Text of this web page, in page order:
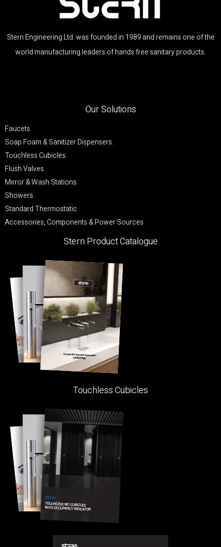
Stern Engineering Ltd. was founded in 1989 and remains one of the
world manufacturing leaders of hands free sanitary products.
Our Solutions
Faucets
Soap Foam & Sanitizer Dispensers
Touchless Cubicles
Flush Valves
Mirror & Wash Stations
Showers
Standard Thermostatic
Accessories, Components & Power Sources
Stern Product Catalogue
Touchless Cubicles